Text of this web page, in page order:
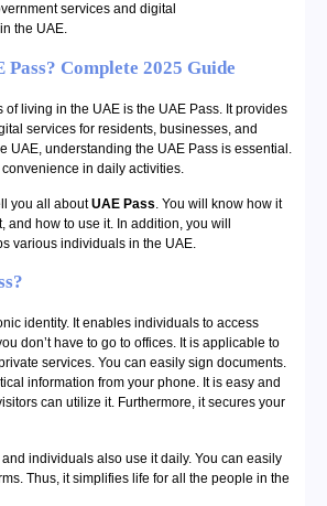
services and digital
the UAE.
Pass? Complete 2025 Guide
of living in the UAE is the UAE Pass. It provides
services for residents, businesses, and
UAE, understanding the UAE Pass is essential.
in daily activities.
you all aboutUAE Pass. You will know how it
and how to use it. In addition, you will
various individuals in the UAE.
identity. It enables individuals to access
don’t have to go to offices. It is applicable to
services. You can easily sign documents.
information from your phone. It is easy and
can utilize it. Furthermore, it secures your
individuals also use it daily. You can easily
Thus, it simplifies life for all the people in the